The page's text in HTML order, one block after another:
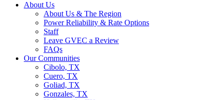
About Us
About Us & The Region
Power Reliability & Rate Options
Staff
Leave GVEC a Review
FAQs
Our Communities
Cibolo, TX
Cuero, TX
Goliad, TX
Gonzales, TX